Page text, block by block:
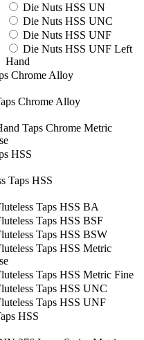
Die Nuts HSS UN
Die Nuts HSS UNC
Die Nuts HSS UNF
Die Nuts HSS UNF Left
Hand
Chrome Alloy
Chrome Alloy
Taps Chrome Metric
HSS
Taps HSS
Taps HSS BA
Taps HSS BSF
Taps HSS BSW
Taps HSS Metric
Taps HSS Metric Fine
Taps HSS UNC
Taps HSS UNF
HSS